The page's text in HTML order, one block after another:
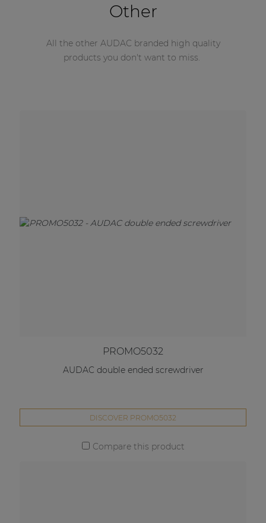
Other
All the other AUDAC branded high quality
products you don't want to miss.
PROMO5032
AUDAC double ended screwdriver
DISCOVER PROMO5032
Compare this product